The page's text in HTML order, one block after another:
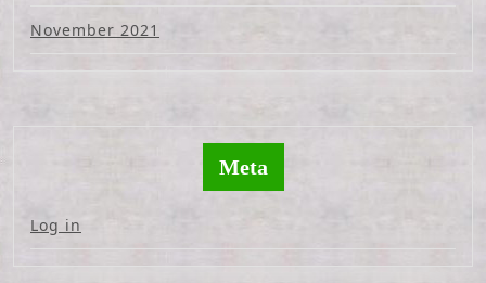
November 2021
Meta
Log in